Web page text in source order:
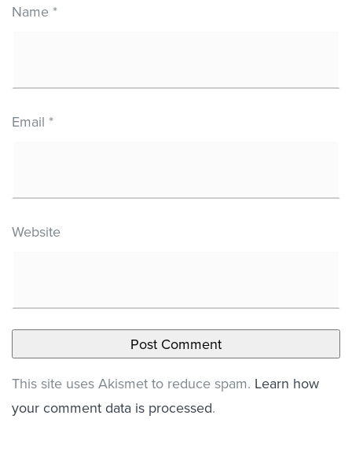
Name *
Email *
Website
This site uses Akismet to reduce spam. Learn how
your comment data is processed.